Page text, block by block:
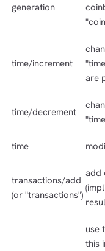
generation
time/increment
are
time/decrement
time
transactions/add
(or "transactions")
add
use
this